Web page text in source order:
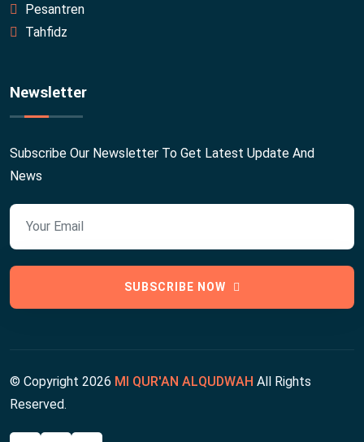
Pesantren
Tahfidz
Newsletter
Subscribe Our Newsletter To Get Latest Update And
News
SUBSCRIBE NOW
© Copyright 2026 MI QUR'AN ALQUDWAH All Rights
Reserved.